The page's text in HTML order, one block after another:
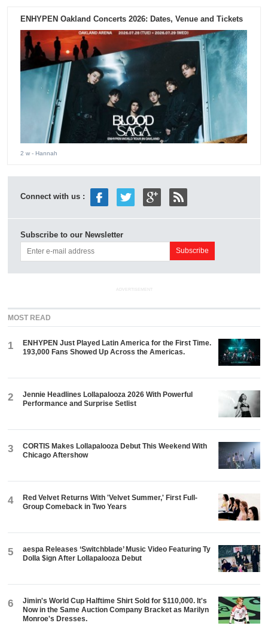
ENHYPEN Oakland Concerts 2026: Dates, Venue and Tickets
2 w - Hannah
Connect with us :
Subscribe to our Newsletter
ADVERTISEMENT
MOST READ
1
ENHYPEN Just Played Latin America for the First Time.
193,000 Fans Showed Up Across the Americas.
2
Jennie Headlines Lollapalooza 2026 With Powerful
Performance and Surprise Setlist
3
CORTIS Makes Lollapalooza Debut This Weekend With
Chicago Aftershow
4
Red Velvet Returns With 'Velvet Summer,' First Full-
Group Comeback in Two Years
5
aespa Releases ‘Switchblade’ Music Video Featuring Ty
Dolla $ign After Lollapalooza Debut
6
Jimin's World Cup Halftime Shirt Sold for $110,000. It's
Now in the Same Auction Company Bracket as Marilyn
Monroe's Dresses.